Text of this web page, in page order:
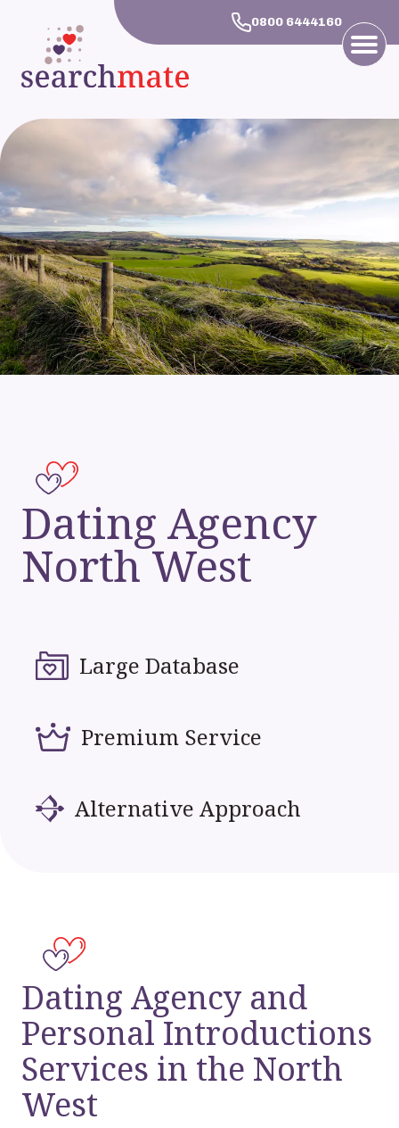
0800 6444160
Dating Agency
North West
Large Database
Premium Service
Alternative Approach
Dating Agency and
Personal Introductions
Services in the North
West